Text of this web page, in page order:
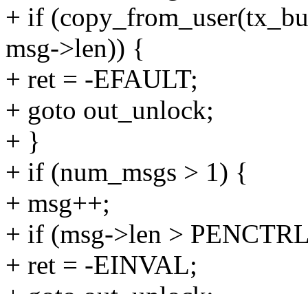
+ if
msg->len)) {
+ ret = -EFAULT;
+ goto out_unlock;
+ }
+ if (num_msgs > 1) {
+ msg++;
+ if (msg->len >
+ ret = -EINVAL;